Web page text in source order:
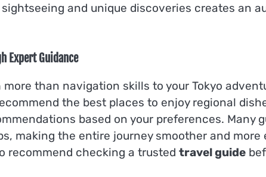
and unique discoveries creates an
Expert Guidance
than navigation skills to your Tokyo
the best places to enjoy regional
based on your preferences.
making the entire journey smoother and
recommend checking a trusted travel guide